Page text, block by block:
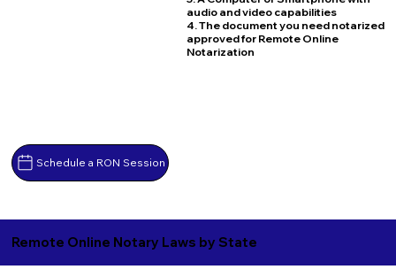
Schedule a RON Session
audio and video capabilities
4. The document you need notarized
approved for Remote Online
Notarization
Remote Online Notary Laws by State